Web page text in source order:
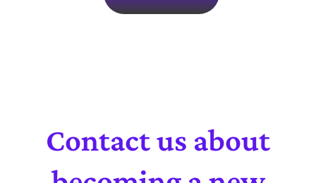
Contact us about